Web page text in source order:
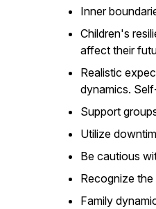
Inner
Children's
affect their
Realistic
dynamics.
Support
Utilize
Be cautious
Recognize
Family